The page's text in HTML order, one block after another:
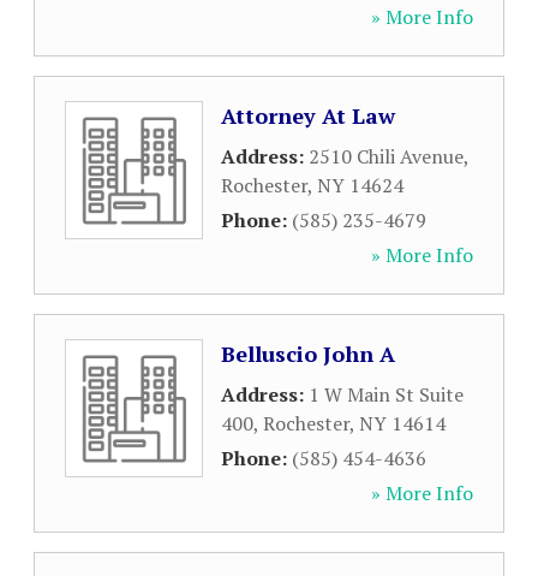
» More Info
Attorney At Law
Address: 2510 Chili Avenue,
Rochester, NY 14624
Phone: (585) 235-4679
» More Info
Belluscio John A
Address: 1 W Main St Suite
400, Rochester, NY 14614
Phone: (585) 454-4636
» More Info